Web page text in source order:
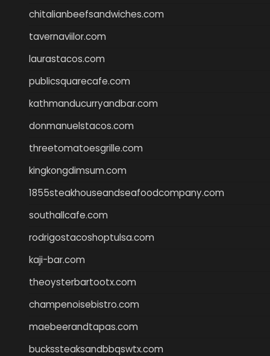
chitalianbeefsandwiches.com
tavernaviilor.com
laurastacos.com
publicsquarecafe.com
kathmanducurryandbar.com
donmanuelstacos.com
threetomatoesgrille.com
kingkongdimsum.com
1855steakhouseandseafoodcompany.com
southallcafe.com
rodrigostacoshoptulsa.com
kaji-bar.com
theoysterbartootx.com
champenoisebistro.com
maebeerandtapas.com
buckssteaksandbbqswtx.com